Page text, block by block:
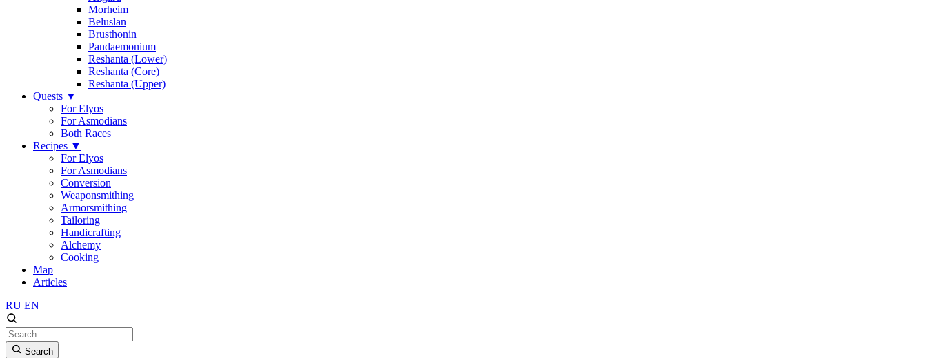
Morheim
Beluslan
Brusthonin
Pandaemonium
Reshanta (Lower)
Reshanta (Core)
Reshanta (Upper)
Quests ▼
For Elyos
For Asmodians
Both Races
Recipes ▼
For Elyos
For Asmodians
Conversion
Weaponsmithing
Armorsmithing
Tailoring
Handicrafting
Alchemy
Cooking
Map
Articles
RU EN
Search